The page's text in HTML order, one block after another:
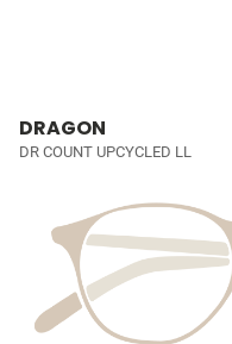
DRAGON
DR COUNT UPCYCLED LL